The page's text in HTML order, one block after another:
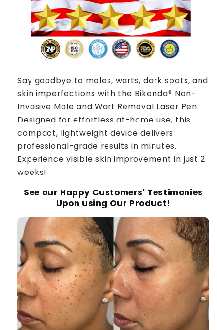
Say goodbye to moles, warts, dark spots, and
skin imperfections with the Bikenda® Non-
Invasive Mole and Wart Removal Laser Pen.
Designed for effortless at-home use, this
compact, lightweight device delivers
professional-grade results in minutes.
Experience visible skin improvement in just 2
weeks!
See our Happy Customers' Testimonies
Upon using Our Product!